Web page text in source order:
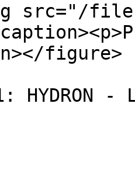
src="/files/
figure>
HYDRON